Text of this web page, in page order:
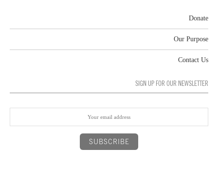
Donate
Our Purpose
Contact Us
SIGN UP FOR OUR NEWSLETTER